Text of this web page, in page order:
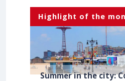
Highlight of the
Summer in the city: